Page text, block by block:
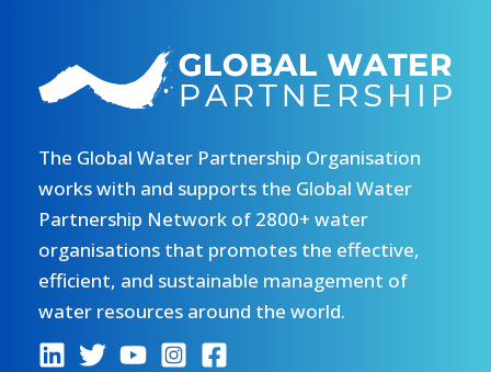
The Global Water Partnership Organisation
works with and supports the Global Water
Partnership Network of 2800+ water
organisations that promotes the effective,
efficient, and sustainable management of
water resources around the world.